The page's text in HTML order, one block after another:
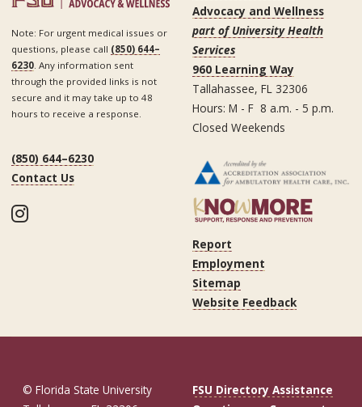
Note: For urgent medical issues or
questions, please call (850) 644–
6230 . Any information sent
through the provided links is not
secure and it may take up to 48
hours to receive a response.
Advocacy and Wellness
part of University Health
Services
960 Learning Way
Tallahassee, FL 32306
Hours: M - F 8 a.m. - 5 p.m.
Closed Weekends
(850) 644–6230
Contact Us
Instagram
Report
Employment
Sitemap
Website Feedback
© Florida State University
FSU Directory Assistance